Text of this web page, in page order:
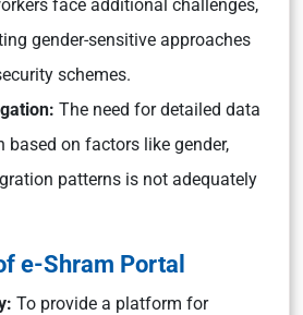
face additional challenges,
gender-sensitive approaches
schemes.
The need for detailed data
based on factors like gender,
patterns is not adequately
e-Shram Portal
To provide a platform for